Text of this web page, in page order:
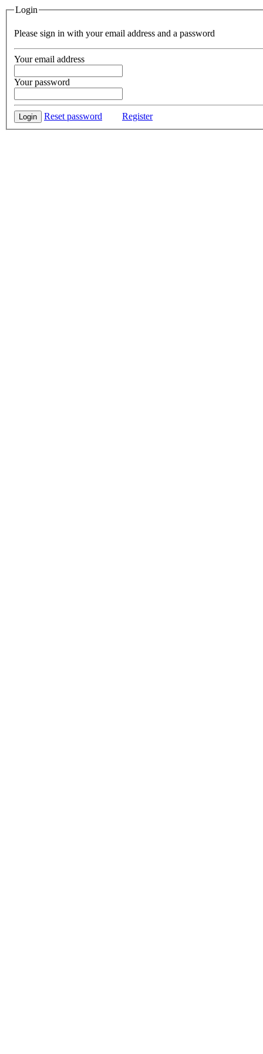
Login
Please sign in with your email address and a password
Your email address
Your password
Login Reset password Register